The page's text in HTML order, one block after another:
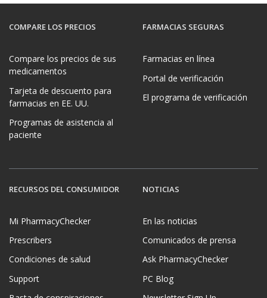
COMPARE LOS PRECIOS
Compare los precios de sus
medicamentos
Tarjeta de descuento para
farmacias en EE. UU.
Programas de asistencia al
paciente
FARMACIAS SEGURAS
Farmacias en línea
Portal de verificación
El programa de verificación
RECURSOS DEL CONSUMIDOR
Mi PharmacyChecker
Prescribers
Condiciones de salud
Support
NOTICIAS
En las noticias
Comunicados de prensa
Ask PharmacyChecker
PC Blog